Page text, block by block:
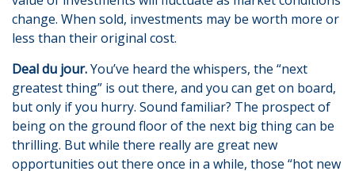
change. When sold, investments may be worth more or
less than their original cost.
Deal du jour.You’ve heard the whispers, the “next
greatest thing” is out there, and you can get on board,
but only if you hurry. Sound familiar? The prospect of
being on the ground floor of the next big thing can be
thrilling. But while there really are great new
opportunities out there once in a while, those “hot new